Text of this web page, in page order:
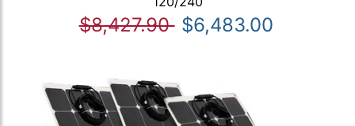
$8,427.90 $6,483.00